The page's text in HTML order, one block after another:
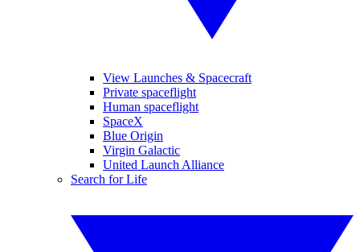
View Launches & Spacecraft
Private spaceflight
Human spaceflight
SpaceX
Blue Origin
Virgin Galactic
United Launch Alliance
Search for Life